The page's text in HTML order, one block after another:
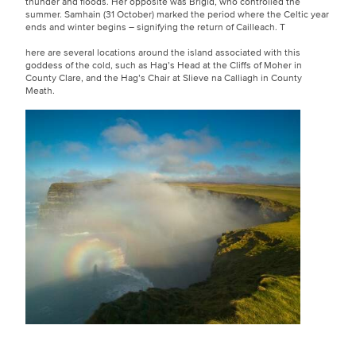
summer. Samhain (31 October) marked the period where the Celtic year
ends and winter begins – signifying the return of Cailleach. T
here are several locations around the island associated with this
goddess of the cold, such as Hag’s Head at the Cliffs of Moher in
County Clare, and the Hag’s Chair at Slieve na Calliagh in County
Meath.